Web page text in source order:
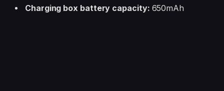
Charging box battery capacity: 650mAh